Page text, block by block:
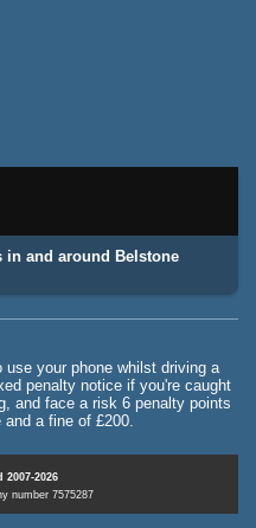
in and around Belstone
your phone whilst driving a
penalty notice if you're caught
and face a risk 6 penalty points
a fine of £200.
2026
number 7575287